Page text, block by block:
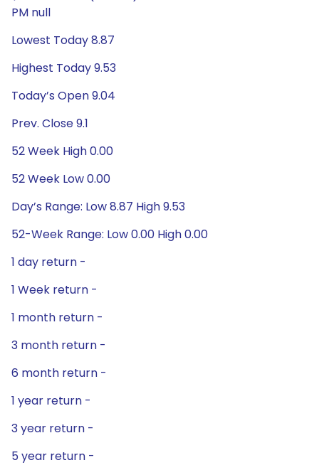
PM null
Lowest Today 8.87
Highest Today 9.53
Today’s Open 9.04
Prev. Close 9.1
52 Week High 0.00
52 Week Low 0.00
Day’s Range: Low 8.87 High 9.53
52-Week Range: Low 0.00 High 0.00
1 day return -
1 Week return -
1 month return -
3 month return -
6 month return -
1 year return -
3 year return -
5 year return -